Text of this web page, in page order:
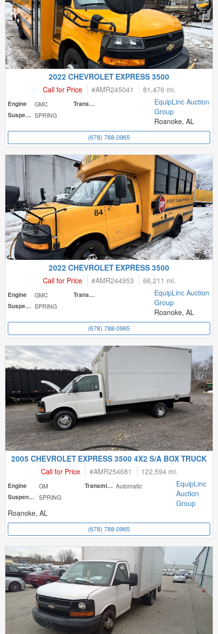
2022 CHEVROLET EXPRESS 3500
Call for Price #AMR245041 81,476 mi.
Engine GMC
Transmission
Suspension SPRING
EquipLinc Auction
Group
Roanoke, AL
(678) 788-0965
2022 CHEVROLET EXPRESS 3500
Call for Price #AMR244953 66,211 mi.
Engine GMC
Transmission
Suspension SPRING
EquipLinc Auction
Group
Roanoke, AL
(678) 788-0965
2005 CHEVROLET EXPRESS 3500 4X2 S/A BOX TRUCK
Call for Price #AMR254681 122,594 mi.
Engine GM Transmission Automatic
Suspension SPRING
EquipLinc
Auction
Group
Roanoke, AL
(678) 788-0965